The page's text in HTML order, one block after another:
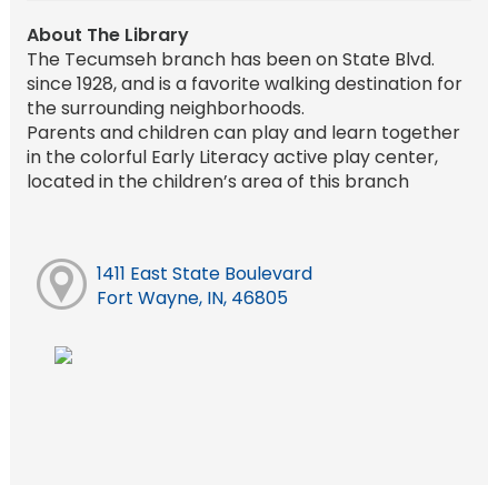
About The Library
The Tecumseh branch has been on State Blvd.
since 1928, and is a favorite walking destination for
the surrounding neighborhoods.
Parents and children can play and learn together
in the colorful Early Literacy active play center,
located in the children’s area of this branch
1411 East State Boulevard
Fort Wayne, IN, 46805